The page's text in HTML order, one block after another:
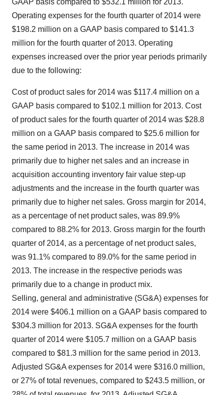
GAAP basis compared to $532.1 million for 2013.
Operating expenses for the fourth quarter of 2014 were
$198.2 million on a GAAP basis compared to $141.3
million for the fourth quarter of 2013. Operating
expenses increased over the prior year periods primarily
due to the following:
Cost of product sales for 2014 was $117.4 million on a
GAAP basis compared to $102.1 million for 2013. Cost
of product sales for the fourth quarter of 2014 was $28.8
million on a GAAP basis compared to $25.6 million for
the same period in 2013. The increase in 2014 was
primarily due to higher net sales and an increase in
acquisition accounting inventory fair value step-up
adjustments and the increase in the fourth quarter was
primarily due to higher net sales. Gross margin for 2014,
as a percentage of net product sales, was 89.9%
compared to 88.2% for 2013. Gross margin for the fourth
quarter of 2014, as a percentage of net product sales,
was 91.1% compared to 89.0% for the same period in
2013. The increase in the respective periods was
primarily due to a change in product mix.
Selling, general and administrative (SG&A) expenses for
2014 were $406.1 million on a GAAP basis compared to
$304.3 million for 2013. SG&A expenses for the fourth
quarter of 2014 were $105.7 million on a GAAP basis
compared to $81.3 million for the same period in 2013.
Adjusted SG&A expenses for 2014 were $316.0 million,
or 27% of total revenues, compared to $243.5 million, or